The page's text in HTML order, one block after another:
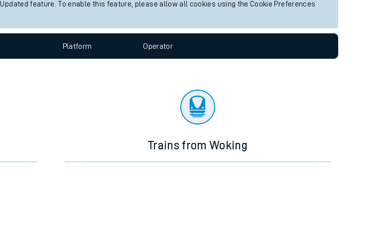
feature. To enable this feature, please allow all cookies using the Cookie Preferences
Platform Operator
Trains from Woking